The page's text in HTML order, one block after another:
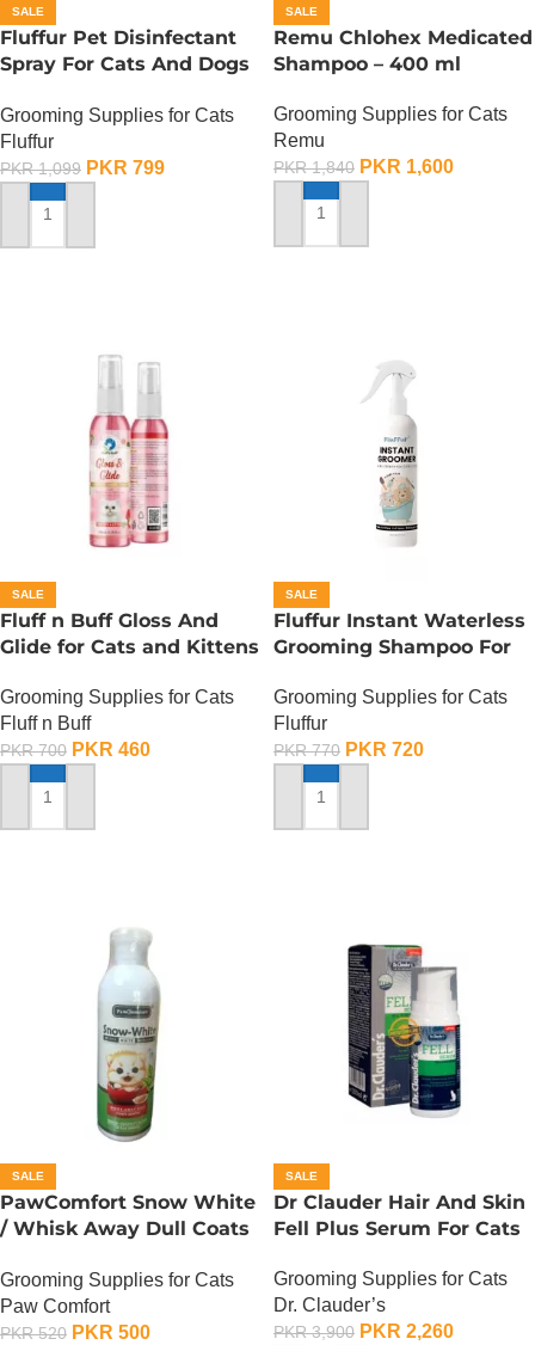
SALE
Fluffur Pet Disinfectant
Spray For Cats And Dogs
Grooming Supplies for Cats
Fluffur
PKR1,099 PKR 799
ADD TO CART
SALE
Remu Chlohex Medicated
Shampoo – 400 ml
Grooming Supplies for Cats
Remu
PKR1,840 PKR 1,600
ADD TO CART
SALE
Fluff n Buff Gloss And
Glide for Cats and Kittens
200 ML
Grooming Supplies for Cats
Fluff n Buff
PKR700 PKR 460
ADD TO CART
SALE
Fluffur Instant Waterless
Grooming Shampoo For
Flame Paw
Grooming Supplies for Cats
Fluffur
PKR770 PKR 720
ADD TO CART
SALE
PawComfort Snow White
/ Whisk Away Dull Coats
Grooming Supplies for Cats
Paw Comfort
PKR520 PKR 500
SALE
Dr Clauder Hair And Skin
Fell Plus Serum For Cats
Grooming Supplies for Cats
Dr. Clauder’s
PKR3,900 PKR 2,260